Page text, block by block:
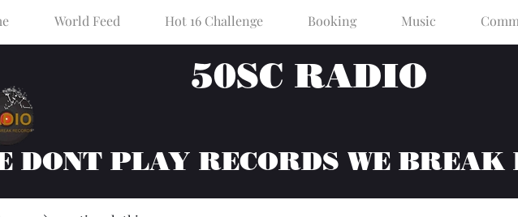
World Feed Hot 16 Challenge Booking Music
50SC RADIO
DONT PLAY RECORDS WE BREAK